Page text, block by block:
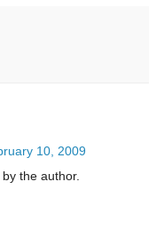
10, 2009
the author.